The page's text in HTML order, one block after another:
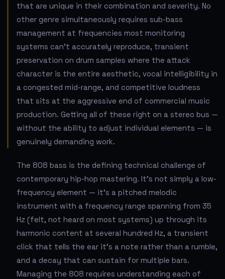
that are unique in their combination and severity. No
other genre simultaneously requires sub-bass
management at frequencies most monitoring
systems can't accurately reproduce, transient
preservation on drum samples where the attack
character is the entire aesthetic, vocal intelligibility in
a congested mid-range, and competitive loudness
that sits at the aggressive end of commercial music
production. Getting all of these right on a stereo bus —
without the ability to adjust individual elements — is
genuinely demanding work.
The 808 bass is the defining technical challenge of
contemporary hip-hop mastering. It's not simply a low-
frequency element — it's a pitched melodic
instrument with a frequency range spanning from 35
Hz (felt, not heard on most systems) up through its
harmonic content at several hundred Hz, a transient
click that tells the ear it's a note rather than a rumble,
and a decay that can sustain for multiple bars.
Managing the 808 requires understanding each of